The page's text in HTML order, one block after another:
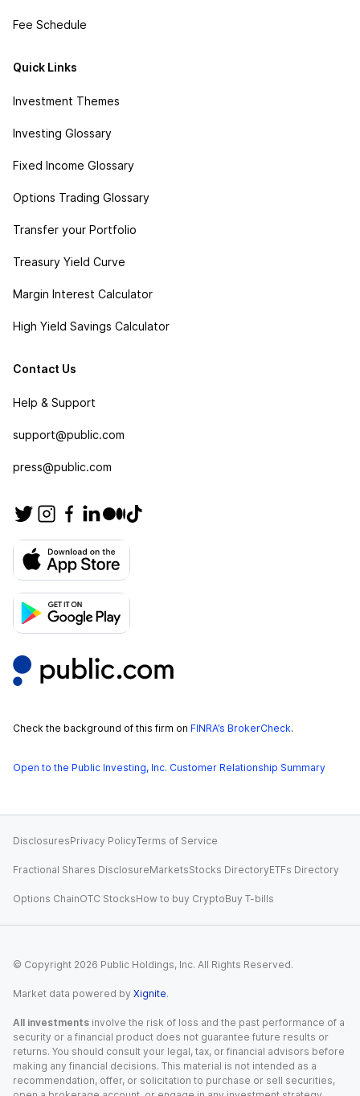
Fee Schedule
Quick Links
Investment Themes
Investing Glossary
Fixed Income Glossary
Options Trading Glossary
Transfer your Portfolio
Treasury Yield Curve
Margin Interest Calculator
High Yield Savings Calculator
Contact Us
Help & Support
support@public.com
press@public.com
Check the background of this firm on FINRA’s BrokerCheck.
Open to the Public Investing, Inc. Customer Relationship Summary
DisclosuresPrivacy PolicyTerms of Service
Fractional Shares DisclosureMarketsStocks DirectoryETFs Directory
Options ChainOTC StocksHow to buy CryptoBuy T-bills
© Copyright 2026 Public Holdings, Inc. All Rights Reserved.
Market data powered by Xignite.
All investments involve the risk of loss and the past performance of a
security or a financial product does not guarantee future results or
returns. You should consult your legal, tax, or financial advisors before
making any financial decisions. This material is not intended as a
recommendation, offer, or solicitation to purchase or sell securities,